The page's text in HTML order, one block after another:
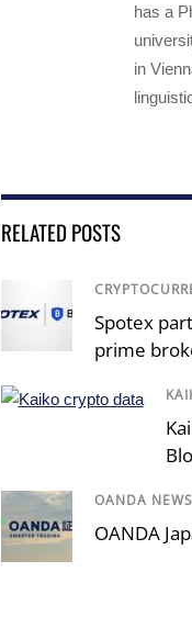
has a
in
RELATED POSTS
Spotex
prime
OANDA NEWS
OANDA